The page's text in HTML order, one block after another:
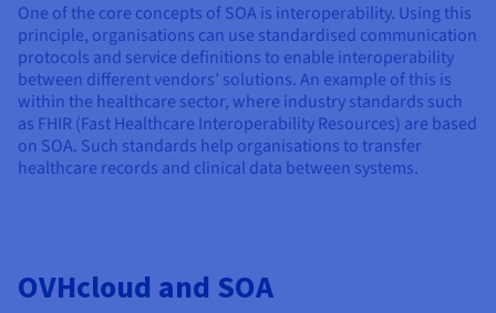
One of the core concepts of SOA is interoperability. Using this
principle, organisations can use standardised communication
protocols and service definitions to enable interoperability
between different vendors’ solutions. An example of this is
within the healthcare sector, where industry standards such
as FHIR (Fast Healthcare Interoperability Resources) are based
on SOA. Such standards help organisations to transfer
healthcare records and clinical data between systems.
OVHcloud and SOA